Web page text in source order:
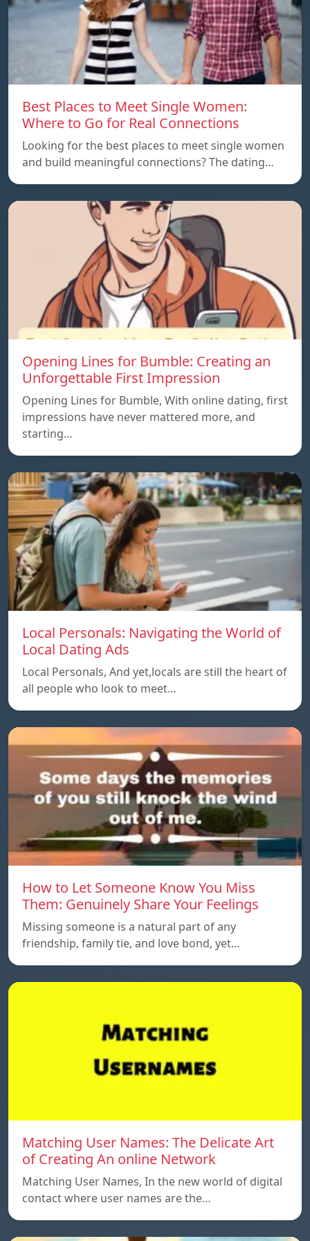
Best Places to Meet Single Women:
Where to Go for Real Connections
Looking for the best places to meet single women
and build meaningful connections? The dating…
Opening Lines for Bumble: Creating an
Unforgettable First Impression
Opening Lines for Bumble, With online dating, first
impressions have never mattered more, and
starting…
Local Personals: Navigating the World of
Local Dating Ads
Local Personals, And yet,locals are still the heart of
all people who look to meet…
How to Let Someone Know You Miss
Them: Genuinely Share Your Feelings
Missing someone is a natural part of any
friendship, family tie, and love bond, yet…
Matching User Names: The Delicate Art
of Creating An online Network
Matching User Names, In the new world of digital
contact where user names are the…